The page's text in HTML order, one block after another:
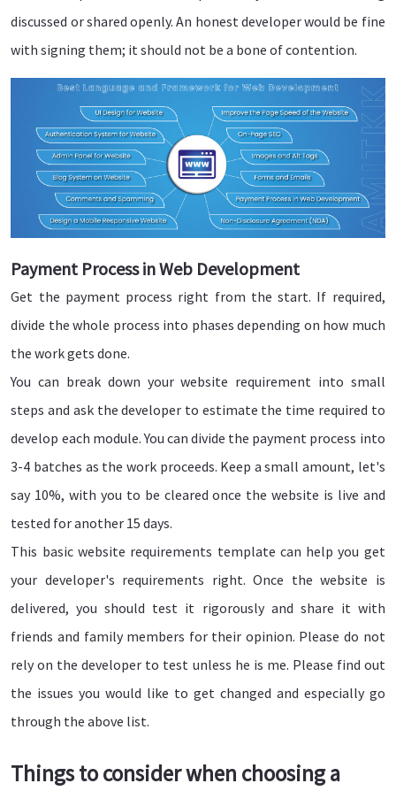
discussed or shared openly. An honest developer would be fine
with signing them; it should not be a bone of contention.
Payment Process in Web Development
Get the payment process right from the start. If required,
divide the whole process into phases depending on how much
the work gets done.
You can break down your website requirement into small
steps and ask the developer to estimate the time required to
develop each module. You can divide the payment process into
3-4 batches as the work proceeds. Keep a small amount, let's
say 10%, with you to be cleared once the website is live and
tested for another 15 days.
This basic website requirements template can help you get
your developer's requirements right. Once the website is
delivered, you should test it rigorously and share it with
friends and family members for their opinion. Please do not
rely on the developer to test unless he is me. Please find out
the issues you would like to get changed and especially go
through the above list.
Things to consider when choosing a